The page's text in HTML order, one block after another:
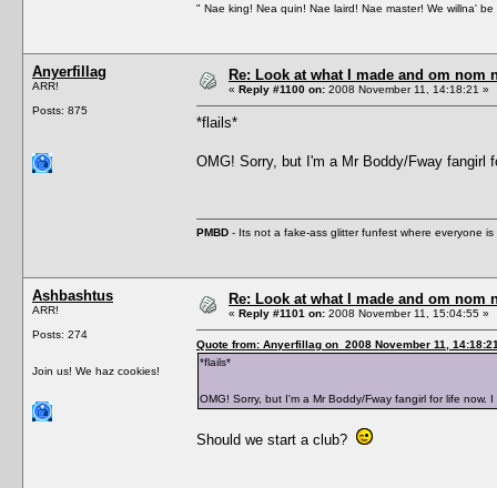
" Nae king! Nea quin! Nae laird! Nae master! We willna'
Anyerfillag
ARR!
Posts: 875
Re: Look at what I made and om nom
« Reply #1100 on: 2008 November 11, 14:18:21 »
*flails*
OMG! Sorry, but I'm a Mr Boddy/Fway fangirl
PMBD - Its not a fake-ass glitter funfest where everyone
Ashbashtus
ARR!
Posts: 274
Join us! We haz cookies!
Re: Look at what I made and om nom
« Reply #1101 on: 2008 November 11, 15:04:55 »
Quote from: Anyerfillag on 2008 November 11,
*flails*
OMG! Sorry, but I'm a Mr Boddy/Fway fangirl for life now.
Should we start a club?